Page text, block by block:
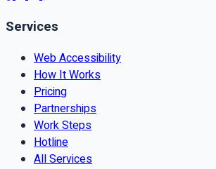
Services
Web Accessibility
How It Works
Pricing
Partnerships
Work Steps
Hotline
All Services